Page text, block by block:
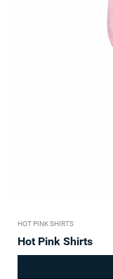
HOT PINK SHIRTS
Hot Pink Shirts